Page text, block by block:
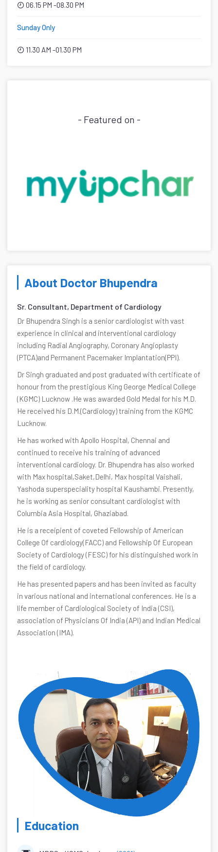
06.15 PM -08.30 PM
Sunday Only
11.30 AM -01.30 PM
- Featured on -
About Doctor Bhupendra
Sr. Consultant, Department of Cardiology
Dr Bhupendra Singh is a senior cardiologist with vast
experience in clinical and interventional cardiology
including Radial Angiography, Coronary Angioplasty
(PTCA)and Permanent Pacemaker Implantation(PPI).
Dr Singh graduated and post graduated with certificate of
honour from the prestigious King George Medical College
(KGMC) Lucknow .He was awarded Gold Medal for his M.D.
He received his D.M.(Cardiology) training from the KGMC
Lucknow.
He has worked with Apollo Hospital, Chennai and
continued to receive his training of advanced
interventional cardiology. Dr. Bhupendra has also worked
with Max hospital,Saket,Delhi, Max hospital Vaishali,
Yashoda superspeciality hospital Kaushambi. Presently,
he is working as senior consultant cardiologist with
Columbia Asia Hospital, Ghaziabad.
He is a receipient of coveted Fellowship of American
College Of cardiology(FACC) and Fellowship Of European
Society of Cardiology (FESC) for his distinguished work in
the field of cardiology.
He has presented papers and has been invited as faculty
in various national and international conferences. He is a
life member of Cardiological Society of India (CSI),
association of Physicians Of India (API) and Indian Medical
Association (IMA).
Education